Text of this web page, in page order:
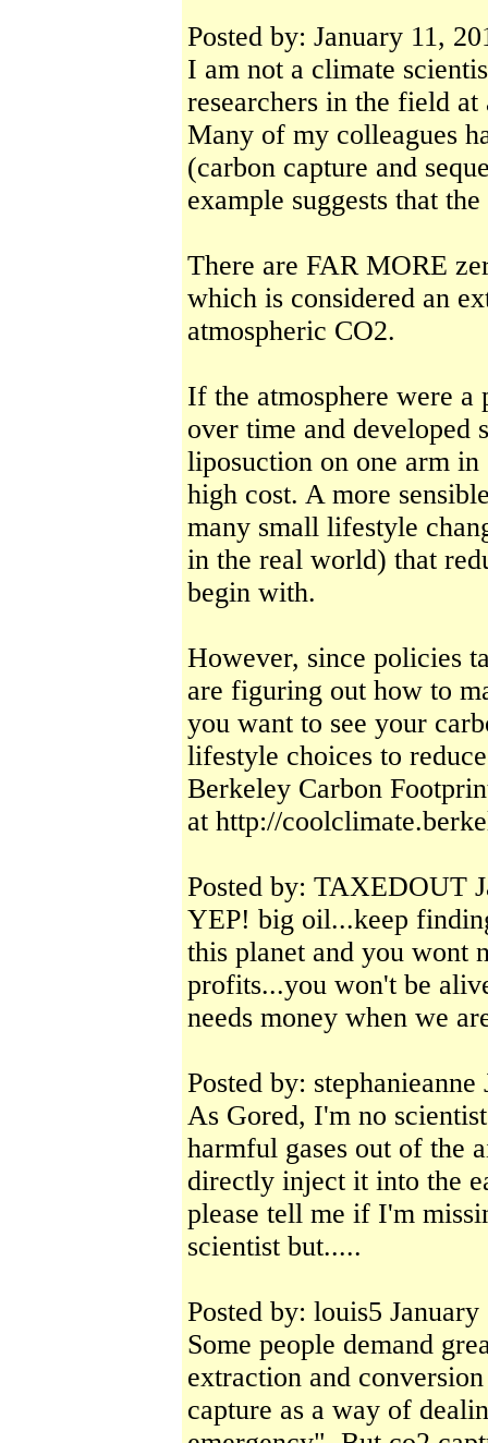
Posted by: January 11,
I am not a climate
researchers in the field
Many of my colleagues
(carbon capture and
example suggests that
There are FAR MORE
which is considered an
atmospheric CO2.
If the atmosphere were
over time and developed
liposuction on one arm
high cost. A more
many small lifestyle
in the real world) that
begin with.
However, since policies
are figuring out how to
you want to see your
lifestyle choices to
Berkeley Carbon
at http://
Posted by: TAXEDOUT
YEP! big oil...keep
this planet and you wont
profits...you won't be
needs money when we
Posted by:
As Gored, I'm no
harmful gases out of the
directly inject it into the
please tell me if I'm
scientist but.....
Posted by: louis5
Some people demand
extraction and
capture as a way of